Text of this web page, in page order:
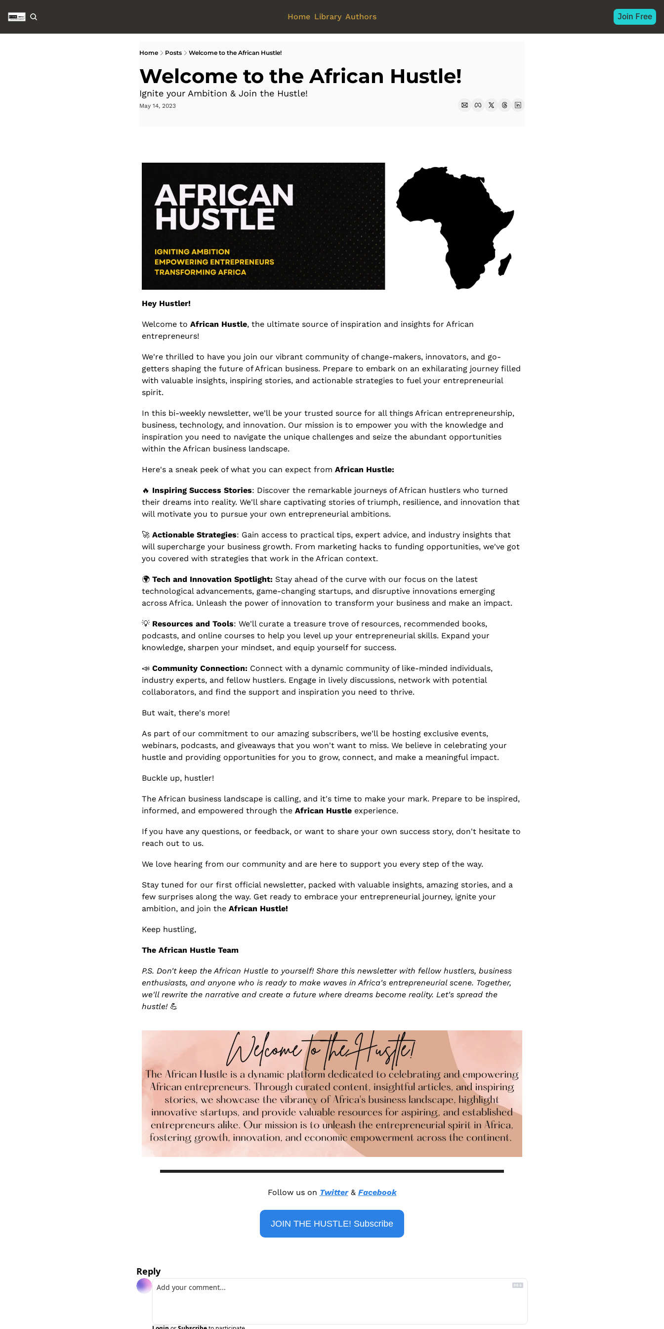
Home Library Authors Join Free
Home Posts Welcome to the African Hustle!
Welcome to the African Hustle!
Ignite your Ambition & Join the Hustle!
May 14, 2023
Hey Hustler!
Welcome to African Hustle, the ultimate source of inspiration and insights for African
entrepreneurs!
We're thrilled to have you join our vibrant community of change-makers, innovators, and go-
getters shaping the future of African business. Prepare to embark on an exhilarating journey filled
with valuable insights, inspiring stories, and actionable strategies to fuel your entrepreneurial
spirit.
In this bi-weekly newsletter, we'll be your trusted source for all things African entrepreneurship,
business, technology, and innovation. Our mission is to empower you with the knowledge and
inspiration you need to navigate the unique challenges and seize the abundant opportunities
within the African business landscape.
Here's a sneak peek of what you can expect from African Hustle:
🔥 Inspiring Success Stories: Discover the remarkable journeys of African hustlers who turned
their dreams into reality. We'll share captivating stories of triumph, resilience, and innovation that
will motivate you to pursue your own entrepreneurial ambitions.
🚀 Actionable Strategies: Gain access to practical tips, expert advice, and industry insights that
will supercharge your business growth. From marketing hacks to funding opportunities, we've got
you covered with strategies that work in the African context.
🌍 Tech and Innovation Spotlight: Stay ahead of the curve with our focus on the latest
technological advancements, game-changing startups, and disruptive innovations emerging
across Africa. Unleash the power of innovation to transform your business and make an impact.
💡 Resources and Tools: We'll curate a treasure trove of resources, recommended books,
podcasts, and online courses to help you level up your entrepreneurial skills. Expand your
knowledge, sharpen your mindset, and equip yourself for success.
📣 Community Connection: Connect with a dynamic community of like-minded individuals,
industry experts, and fellow hustlers. Engage in lively discussions, network with potential
collaborators, and find the support and inspiration you need to thrive.
But wait, there's more!
As part of our commitment to our amazing subscribers, we'll be hosting exclusive events,
webinars, podcasts, and giveaways that you won't want to miss. We believe in celebrating your
hustle and providing opportunities for you to grow, connect, and make a meaningful impact.
Buckle up, hustler!
The African business landscape is calling, and it's time to make your mark. Prepare to be inspired,
informed, and empowered through the African Hustle experience.
If you have any questions, or feedback, or want to share your own success story, don't hesitate to
reach out to us.
We love hearing from our community and are here to support you every step of the way.
Stay tuned for our first official newsletter, packed with valuable insights, amazing stories, and a
few surprises along the way. Get ready to embrace your entrepreneurial journey, ignite your
ambition, and join the African Hustle!
Keep hustling,
The African Hustle Team
P.S. Don't keep the African Hustle to yourself! Share this newsletter with fellow hustlers, business
enthusiasts, and anyone who is ready to make waves in Africa's entrepreneurial scene. Together,
we'll rewrite the narrative and create a future where dreams become reality. Let's spread the
hustle! 💪
Follow us on Twitter & Facebook
JOIN THE HUSTLE! Subscribe
Reply